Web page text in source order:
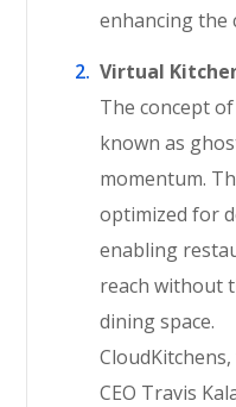
enhancing the
Virtual
The concept
known as
momentum.
optimized for
enabling
reach without
dining space.
CEO Travis